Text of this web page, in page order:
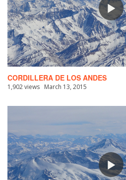
CORDILLERA DE LOS ANDES
1,902 views March 13, 2015